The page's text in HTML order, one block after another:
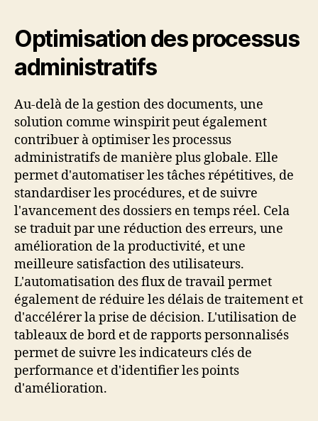
Optimisation des processus
administratifs
Au-delà de la gestion des documents, une
solution comme winspirit peut également
contribuer à optimiser les processus
administratifs de manière plus globale. Elle
permet d'automatiser les tâches répétitives, de
standardiser les procédures, et de suivre
l'avancement des dossiers en temps réel. Cela
se traduit par une réduction des erreurs, une
amélioration de la productivité, et une
meilleure satisfaction des utilisateurs.
L'automatisation des flux de travail permet
également de réduire les délais de traitement et
d'accélérer la prise de décision. L'utilisation de
tableaux de bord et de rapports personnalisés
permet de suivre les indicateurs clés de
performance et d'identifier les points
d'amélioration.